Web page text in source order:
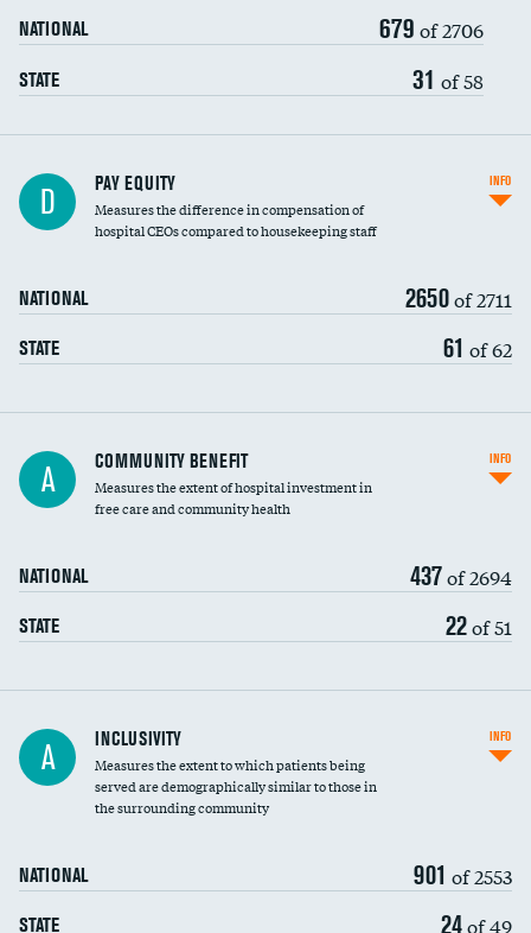
NATIONAL 679 of 2706
STATE 31 of 58
D PAY EQUITY
Measures the difference in compensation of
hospital CEOs compared to housekeeping staff
NATIONAL 2650of 2711
STATE 61 of 62
INFO
Ratio of executive compensation to
housekeeping wages
A COMMUNITY BENEFIT
Measures the extent of hospital investment in
free care and community health
NATIONAL 437of 2694
STATE 22of 51
INFO
Financial assistance
Community investment
A INCLUSIVITY
Measures the extent to which patients being
served are demographically similar to those in
the surrounding community
NATIONAL 901 of 2553
STATE 24of 49
INFO